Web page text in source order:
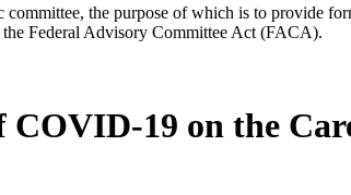
the purpose of which is to provide
Federal Advisory Committee Act (FACA).
19 on the